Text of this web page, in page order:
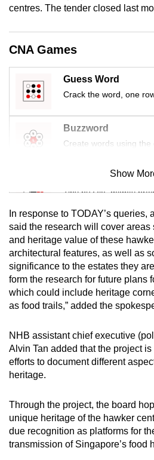
centres. The tender closed last
CNA Games
Guess Word
Crack the word, one
Buzzword
Create words using the
Mini Sudoku
Tiny puzzle, mighty
Mini Crossword
Small grid, big
Word Search
Spot as many words as
Show
Show
In response to TODAY’s queries,
said the research will cover areas
and heritage value of these
architectural features, as well as
significance to the estates they
form the research for future plans
which could include heritage
as food trails,” added the
NHB assistant chief executive
Alvin Tan added that the project is
efforts to document different
heritage.
Through the project, the board
unique heritage of the hawker
due recognition as platforms for
transmission of Singapore’s food
having
issues?